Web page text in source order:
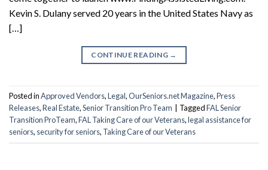
Kevin S. Dulany served 20 years in the United States Navy as
[…]
CONTINUE READING →
Posted inApproved Vendors,Legal,OurSeniors.net Magazine,Press
Releases,Real Estate,Senior Transition Pro Team TaggedFAL Senior
Transition ProTeam,FAL Taking Care of our Veterans,legal assistance for
seniors, security for seniors, Taking Care of our Veterans